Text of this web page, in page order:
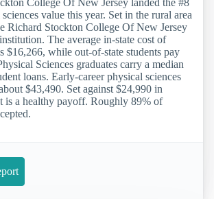
value this year. Set in the rural area
Richard Stockton College Of New Jersey
The average in-state cost of
$16,266, while out-of-state students pay
Sciences graduates carry a median
loans. Early-career physical sciences
$43,490. Set against $24,990 in
is a healthy payoff. Roughly 89% of